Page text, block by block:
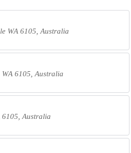
WA 6105, Australia
WA 6105, Australia
6105, Australia